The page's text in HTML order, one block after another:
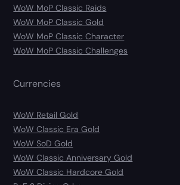
WoW MoP Classic Raids
WoW MoP Classic Gold
WoW MoP Classic Character
WoW MoP Classic Challenges
Currencies
WoW Retail Gold
WoW Classic Era Gold
WoW SoD Gold
WoW Classic Anniversary Gold
WoW Classic Hardcore Gold